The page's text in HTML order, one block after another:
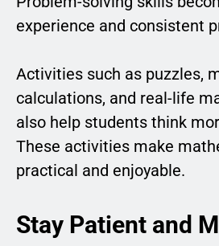
experience and consistent
Activities such as puzzles,
calculations, and real-life
also help students think
These activities make
practical and enjoyable.
Stay Patient and